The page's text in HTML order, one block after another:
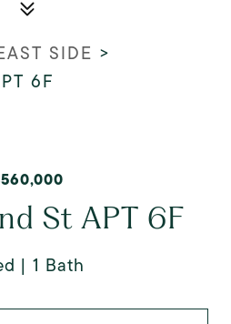
SIDE >
6F
St APT 6F
1 Bath